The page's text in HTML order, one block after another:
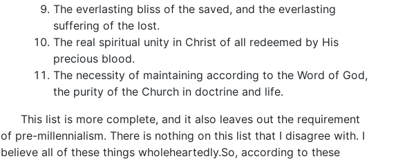
The everlasting bliss of the saved, and the everlasting
suffering of the lost.
The real spiritual unity in Christ of all redeemed by His
precious blood.
The necessity of maintaining according to the Word of God,
the purity of the Church in doctrine and life.
This list is more complete, and it also leaves out the requirement
of pre-millennialism. There is nothing on this list that I disagree with. I
believe all of these things wholeheartedly.So, according to these